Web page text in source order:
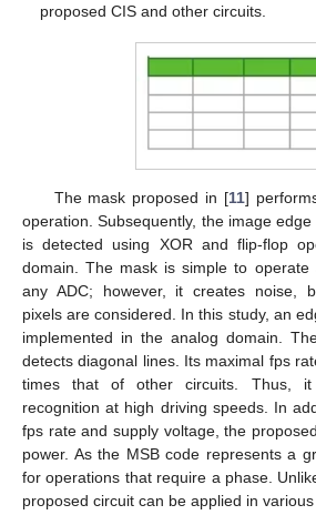
proposed CIS and other circuits.
The mask proposed in [11]
operation. Subsequently, the image
is detected using XOR and flip-flop
domain. The mask is simple to
any ADC; however, it creates noise,
pixels are considered. In this study, an
implemented in the analog domain.
detects diagonal lines. Its maximal fps
times that of other circuits. Thus,
recognition at high driving speeds. In
fps rate and supply voltage, the
power. As the MSB code represents a
for operations that require a phase.
proposed circuit can be applied in various